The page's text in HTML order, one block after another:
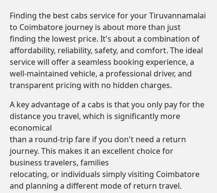
Finding the best cabs service for your Tiruvannamalai
to Coimbatore journey is about more than just
finding the lowest price. It's about a combination of
affordability, reliability, safety, and comfort. The ideal
service will offer a seamless booking experience, a
well-maintained vehicle, a professional driver, and
transparent pricing with no hidden charges.
A key advantage of a cabs is that you only pay for the
distance you travel, which is significantly more
economical
than a round-trip fare if you don't need a return
journey. This makes it an excellent choice for
business travelers, families
relocating, or individuals simply visiting Coimbatore
and planning a different mode of return travel.